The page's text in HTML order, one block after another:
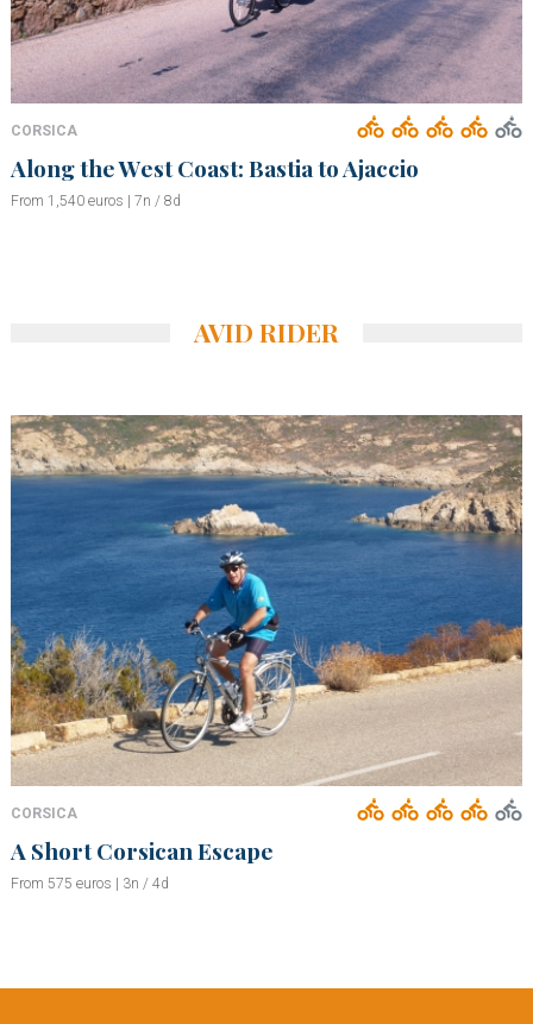
CORSICA
Along the West Coast: Bastia to Ajaccio
From 1,540 euros | 7n / 8d
AVID RIDER
CORSICA
A Short Corsican Escape
From 575 euros | 3n / 4d